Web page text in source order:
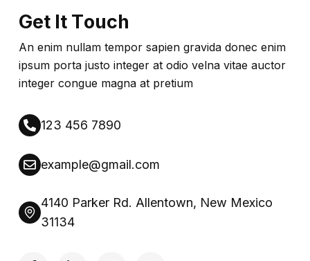
GET IT TOUCH
An enim nullam tempor sapien gravida donec enim
ipsum porta justo integer at odio velna vitae auctor
integer congue magna at pretium
123 456 7890
example@gmail.com
4140 Parker Rd. Allentown, New Mexico
31134